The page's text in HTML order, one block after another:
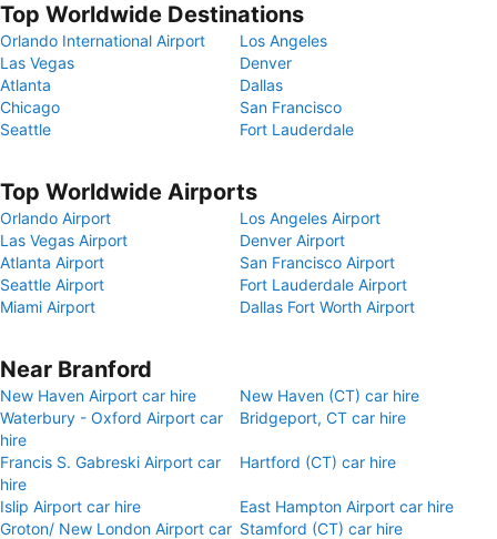
Top Worldwide Destinations
Orlando International Airport
Los Angeles
Las Vegas
Denver
Atlanta
Dallas
Chicago
San Francisco
Seattle
Fort Lauderdale
Top Worldwide Airports
Orlando Airport
Los Angeles Airport
Las Vegas Airport
Denver Airport
Atlanta Airport
San Francisco Airport
Seattle Airport
Fort Lauderdale Airport
Miami Airport
Dallas Fort Worth Airport
Near Branford
New Haven Airport car hire
New Haven (CT) car hire
Waterbury - Oxford Airport car
hire
Bridgeport, CT car hire
Francis S. Gabreski Airport car
hire
Hartford (CT) car hire
Islip Airport car hire
East Hampton Airport car hire
Groton/ New London Airport car Stamford (CT) car hire